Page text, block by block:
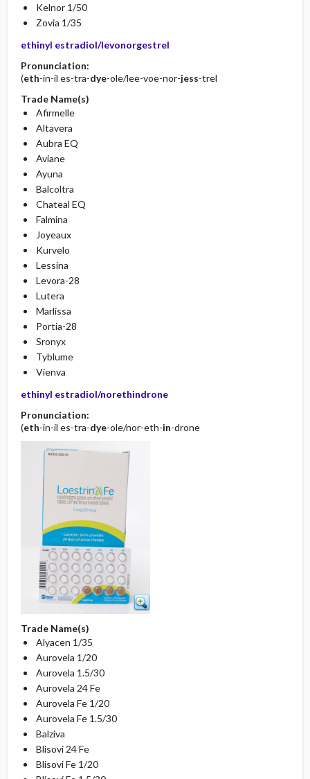
Kelnor 1/50
Zovia 1/35
ethinyl estradiol/levonorgestrel
Pronunciation:
(eth-in-il es-tra-dye-ole/lee-voe-nor-jess-trel
Trade Name(s)
Afirmelle
Altavera
Aubra EQ
Aviane
Ayuna
Balcoltra
Chateal EQ
Falmina
Joyeaux
Kurvelo
Lessina
Levora-28
Lutera
Marlissa
Portia-28
Sronyx
Tyblume
Vienva
ethinyl estradiol/norethindrone
Pronunciation:
(eth-in-il es-tra-dye-ole/nor-eth-in-drone
Trade Name(s)
Alyacen 1/35
Aurovela 1/20
Aurovela 1.5/30
Aurovela 24 Fe
Aurovela Fe 1/20
Aurovela Fe 1.5/30
Balziva
Blisovi 24 Fe
Blisovi Fe 1/20